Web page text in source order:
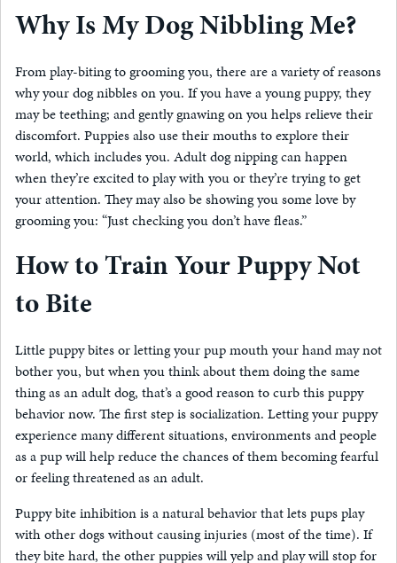
Why Is My Dog Nibbling Me?
From play-biting to grooming you, there are a variety of reasons
why your dog nibbles on you. If you have a young puppy, they
may be teething; and gently gnawing on you helps relieve their
discomfort. Puppies also use their mouths to explore their
world, which includes you. Adult dog nipping can happen
when they’re excited to play with you or they’re trying to get
your attention. They may also be showing you some love by
grooming you: “Just checking you don’t have fleas.”
How to Train Your Puppy Not
to Bite
Little puppy bites or letting your pup mouth your hand may not
bother you, but when you think about them doing the same
thing as an adult dog, that’s a good reason to curb this puppy
behavior now. The first step is socialization. Letting your puppy
experience many different situations, environments and people
as a pup will help reduce the chances of them becoming fearful
or feeling threatened as an adult.
Puppy bite inhibition is a natural behavior that lets pups play
with other dogs without causing injuries (most of the time). If
they bite hard, the other puppies will yelp and play will stop for